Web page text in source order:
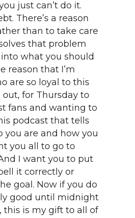
just can’t do it.
There’s a reason
than to take care
that problem
what you should
reason that I’m
are so loyal to this
for Thursday to
fans and wanting to
podcast that tells
you are and how you
you all to go to
I want you to put
it correctly or
goal. Now if you do
good until midnight
this is my gift to all of